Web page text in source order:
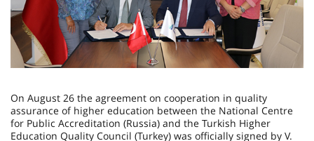
On August 26 the agreement on cooperation in quality
assurance of higher education between the National Centre
for Public Accreditation (Russia) and the Turkish Higher
Education Quality Council (Turkey) was officially signed by V.